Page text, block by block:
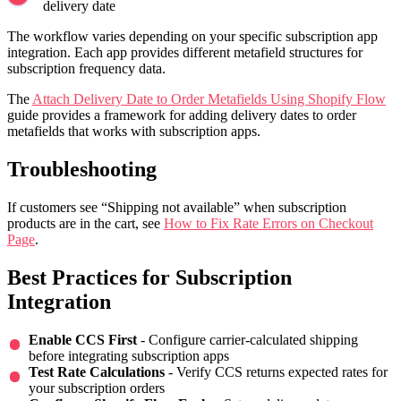
delivery date
The workflow varies depending on your specific subscription app
integration. Each app provides different metafield structures for
subscription frequency data.
The Attach Delivery Date to Order Metafields Using Shopify Flow
guide provides a framework for adding delivery dates to order
metafields that works with subscription apps.
Troubleshooting
If customers see “Shipping not available” when subscription
products are in the cart, see How to Fix Rate Errors on Checkout
Page.
Best Practices for Subscription
Integration
Enable CCS First - Configure carrier-calculated shipping
before integrating subscription apps
Test Rate Calculations - Verify CCS returns expected rates for
your subscription orders